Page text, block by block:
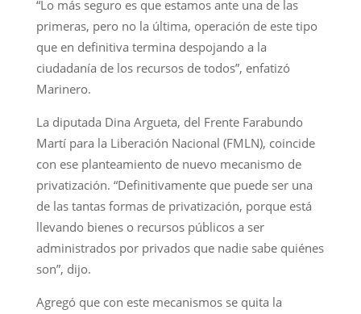
“Lo más seguro es que estamos ante una de las
primeras, pero no la última, operación de este tipo
que en definitiva termina despojando a la
ciudadanía de los recursos de todos”, enfatizó
Marinero.
La diputada Dina Argueta, del Frente Farabundo
Martí para la Liberación Nacional (FMLN), coincide
con ese planteamiento de nuevo mecanismo de
privatización. “Definitivamente que puede ser una
de las tantas formas de privatización, porque está
llevando bienes o recursos públicos a ser
administrados por privados que nadie sabe quiénes
son”, dijo.
Agregó que con este mecanismos se quita la